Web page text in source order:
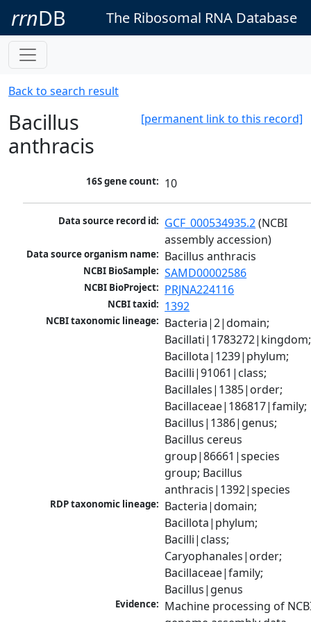
rrnDB The Ribosomal RNA Database
Back to search result
[permanent link to this record]
Bacillus
anthracis
16S gene count: 10
Data source record id: GCF_000534935.2 (NCBI
assembly accession)
Data source organism name: Bacillus anthracis
NCBI BioSample: SAMD00002586
NCBI BioProject: PRJNA224116
NCBI taxid: 1392
NCBI taxonomic lineage: Bacteria|2|domain;
Bacillati|1783272|kingdom;
Bacillota|1239|phylum;
Bacilli|91061|class;
Bacillales|1385|order;
Bacillaceae|186817|family;
Bacillus|1386|genus;
Bacillus cereus
group|86661|species
group; Bacillus
anthracis|1392|species
RDP taxonomic lineage: Bacteria|domain;
Bacillota|phylum;
Bacilli|class;
Caryophanales|order;
Bacillaceae|family;
Bacillus|genus
Evidence: Machine processing of